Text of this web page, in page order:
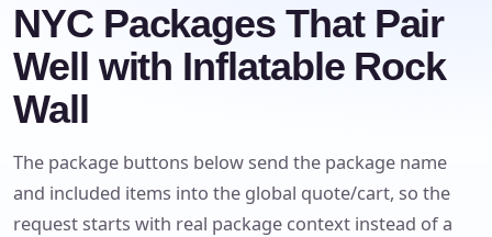
NYC Packages That Pair
Well with Inflatable Rock
Wall
The package buttons below send the package name
and included items into the global quote/cart, so the
request starts with real package context instead of a